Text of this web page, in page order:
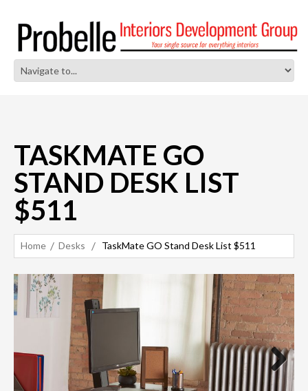
TASKMATE GO
STAND DESK LIST
$511
Home Desks TaskMate GO Stand Desk List $511
Next